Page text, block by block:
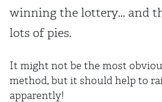
winning the lottery... and
lots of pies.
It might not be the most
method, but it should help to
apparently!